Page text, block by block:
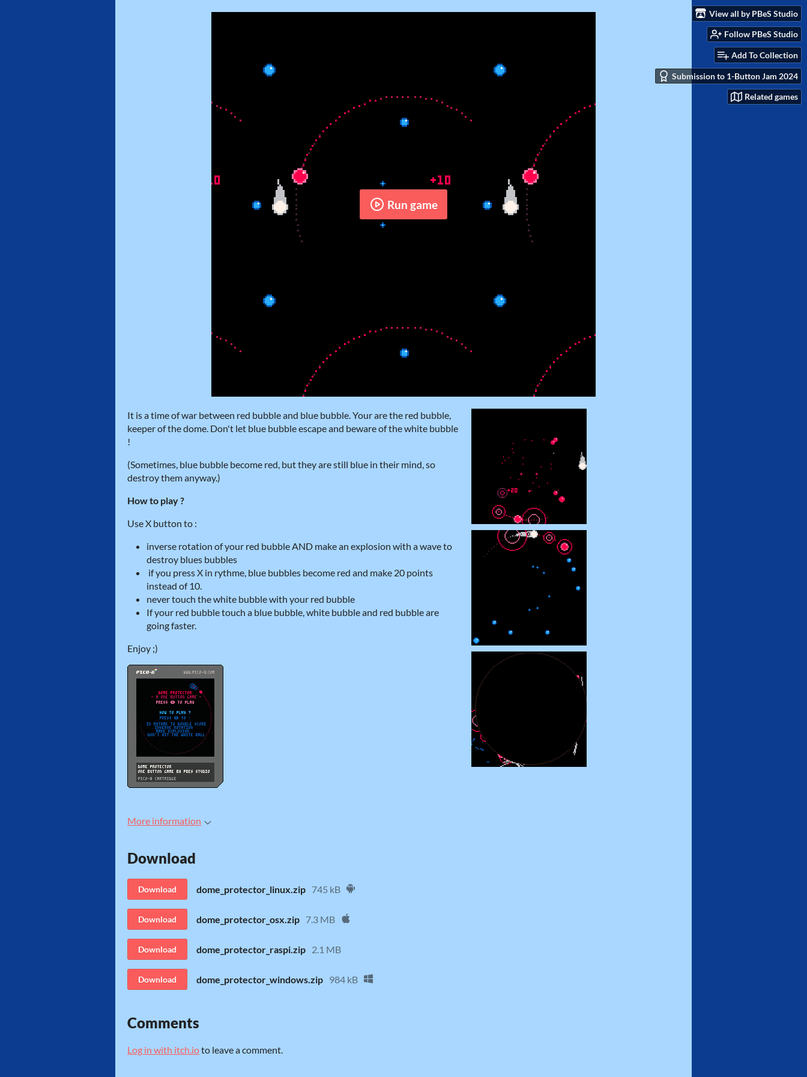
View all by PBeS Studio
Follow PBeS Studio
Add To Collection
Submission to 1-Button Jam 2024
Related games
Run game
It is a time of war between red bubble and blue bubble. Your are the red bubble,
keeper of the dome. Don't let blue bubble escape and beware of the white bubble
!
(Sometimes, blue bubble become red, but they are still blue in their mind, so
destroy them anyway.)
How to play ?
Use X button to :
inverse rotation of your red bubble AND make an explosion with a wave to
destroy blues bubbles
if you press X in rythme, blue bubbles become red and make 20 points
instead of 10.
never touch the white bubble with your red bubble
If your red bubble touch a blue bubble, white bubble and red bubble are
going faster.
Enjoy ;)
More information
Download
Download dome_protector_linux.zip 745 kB
Download dome_protector_osx.zip 7.3 MB
Download dome_protector_raspi.zip 2.1 MB
Download dome_protector_windows.zip 984 kB
Comments
Log in with itch.ioto leave a comment.